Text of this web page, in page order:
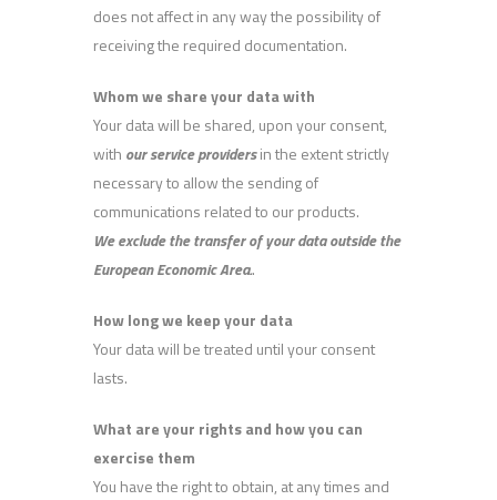
does not affect in any way the possibility of
receiving the required documentation.
Whom we share your data with
Your data will be shared, upon your consent,
with our service providersin the extent strictly
necessary to allow the sending of
communications related to our products.
We exclude the transfer of your data outside the
European Economic Area..
How long we keep your data
Your data will be treated until your consent
lasts.
What are your rights and how you can
exercise them
You have the right to obtain, at any times and